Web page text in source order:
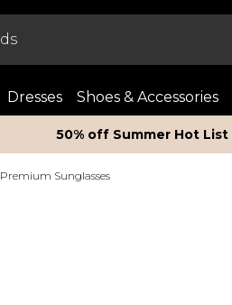
Dresses Shoes & Accessories
50% off Summer Hot List
Premium Sunglasses